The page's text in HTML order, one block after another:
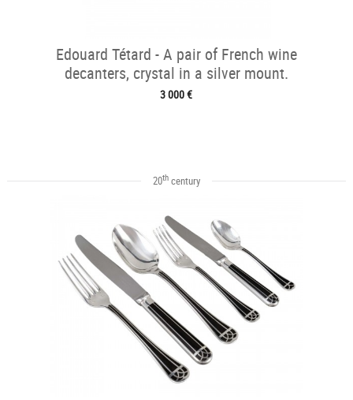
Edouard Tétard - A pair of French wine
decanters, crystal in a silver mount.
3 000 €
20thcentury